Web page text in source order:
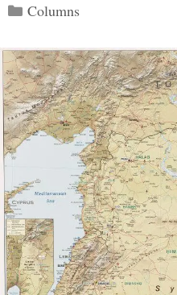
Categories
Columns